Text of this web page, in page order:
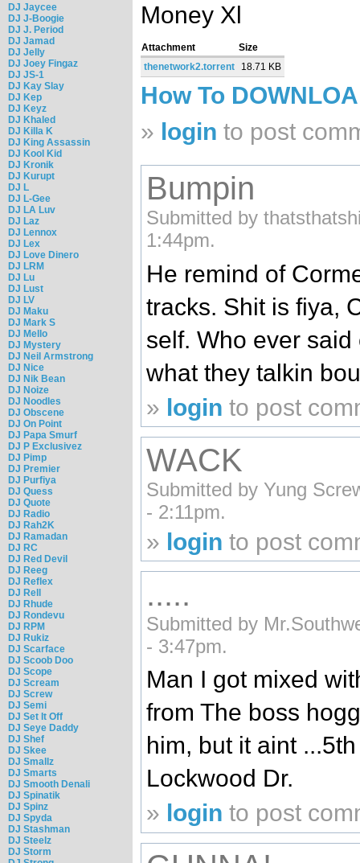
DJ Jaycee
DJ J-Boogie
DJ J. Period
DJ Jamad
DJ Jelly
DJ Joey Fingaz
DJ JS-1
DJ Kay Slay
DJ Kep
DJ Keyz
DJ Khaled
DJ Killa K
DJ King Assassin
DJ Kool Kid
DJ Kronik
DJ Kurupt
DJ L
DJ L-Gee
DJ LA Luv
DJ Laz
DJ Lennox
DJ Lex
DJ Love Dinero
DJ LRM
DJ Lu
DJ Lust
DJ LV
DJ Maku
DJ Mark S
DJ Mello
DJ Mystery
DJ Neil Armstrong
DJ Nice
DJ Nik Bean
DJ Noize
DJ Noodles
DJ Obscene
DJ On Point
DJ Papa Smurf
DJ P Exclusivez
DJ Pimp
DJ Premier
DJ Purfiya
DJ Quess
DJ Quote
DJ Radio
DJ Rah2K
DJ Ramadan
DJ RC
DJ Red Devil
DJ Reeg
DJ Reflex
DJ Rell
DJ Rhude
DJ Rondevu
DJ RPM
DJ Rukiz
DJ Scarface
DJ Scoob Doo
DJ Scope
DJ Scream
DJ Screw
DJ Semi
DJ Set It Off
DJ Seye Daddy
DJ Shef
DJ Skee
DJ Smallz
DJ Smarts
DJ Smooth Denali
DJ Spinatik
DJ Spinz
DJ Spyda
DJ Stashman
DJ Steelz
DJ Storm
Money Xl
Attachment
Size
thenetwork2.torrent
18.71 KB
How To
» login to post
Bumpin
Submitted by
1:44pm.
He remind of
tracks. Shit is fiya,
self. Who ever
what they talkin
» login to post
WACK
Submitted by Yung
- 2:11pm.
» login to post
.....
Submitted by
- 3:47pm.
Man I got mixed
from The boss
him, but it aint
Lockwood Dr.
» login to post